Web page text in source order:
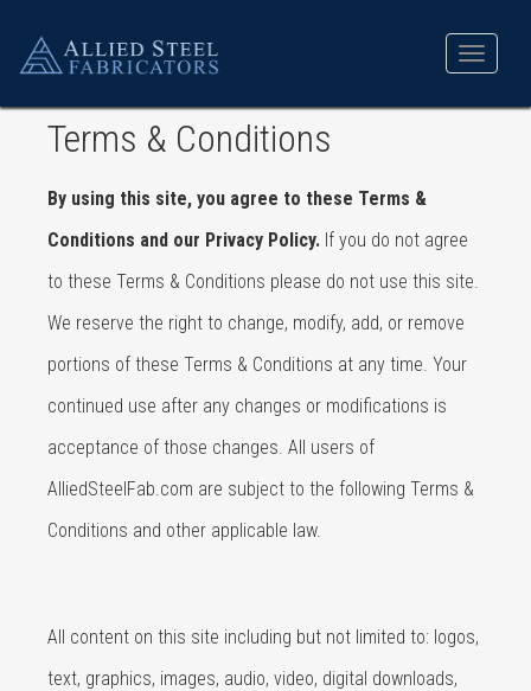
Toggle
Terms & Conditions
By using this site, you agree to these Terms &
Conditions and our Privacy Policy. If you do not agree
to these Terms & Conditions please do not use this site.
We reserve the right to change, modify, add, or remove
portions of these Terms & Conditions at any time. Your
continued use after any changes or modifications is
acceptance of those changes. All users of
AlliedSteelFab.com are subject to the following Terms &
Conditions and other applicable law.
All content on this site including but not limited to: logos,
text, graphics, images, audio, video, digital downloads,